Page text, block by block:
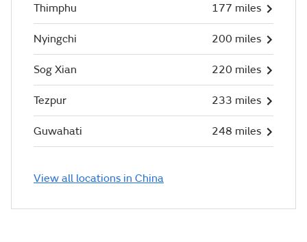
Thimphu 177 miles
Nyingchi 200 miles
Sog Xian 220 miles
Tezpur 233 miles
Guwahati 248 miles
View all locations in China